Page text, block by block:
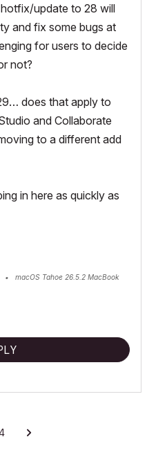
update to 28 will
and fix some bugs at
for users to decide
not?
does that apply to
and Collaborate
to a different add
in here as quickly as
macOS Tahoe 26.5.2 MacBook